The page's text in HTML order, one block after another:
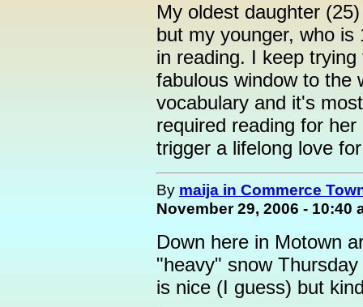
My oldest daughter
but my younger, who
in reading. I keep
fabulous window to the
vocabulary and it's
required reading for
trigger a lifelong love
By maija in Commerce
November 29, 2006 - 10:40
Down here in Motown
"heavy" snow
is nice (I guess) but